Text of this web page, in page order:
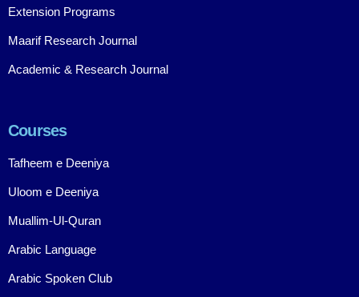
Extension Programs
Maarif Research Journal
Academic & Research Journal
Courses
Tafheem e Deeniya
Uloom e Deeniya
Muallim-Ul-Quran
Arabic Language
Arabic Spoken Club